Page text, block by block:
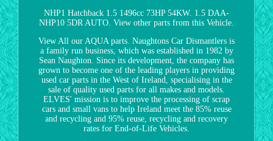
NHP1 Hatchback 1.5 1496cc 73HP 54KW. 1.5 DAA-
NHP10 5DR AUTO. View other parts from this Vehicle.
View All our AQUA parts. Naughtons Car Dismantlers is
a family run business, which was established in 1982 by
Sean Naughton. Since its development, the company has
grown to become one of the leading players in providing
used car parts in the West of Ireland, specialising in the
sale of quality used parts for all makes and models.
ELVES' mission is to improve the processing of scrap
cars and small vans to help Ireland meet the 85% reuse
and recycling and 95% reuse, recycling and recovery
rates for End-of-Life Vehicles.